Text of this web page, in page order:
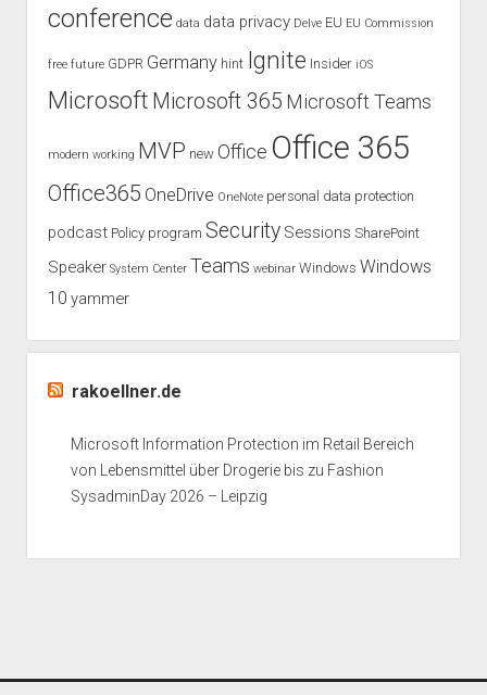
citizens?
conference data data privacy Delve EU EU Commission
free future GDPR Germany hint Ignite Insider iOS
Microsoft Microsoft 365 Microsoft Teams
modern working MVP new Office Office 365
Office365 OneDrive OneNote personal data protection
podcast Policy program Security Sessions SharePoint
Speaker System Center Teams webinar Windows Windows
10 yammer
rakoellner.de
Microsoft Information Protection im Retail Bereich
von Lebensmittel über Drogerie bis zu Fashion
SysadminDay 2026 – Leipzig